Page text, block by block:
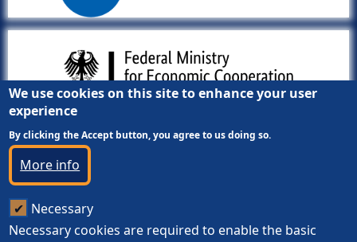
We use cookies on this site to enhance your user
experience
By clicking the Accept button, you agree to us doing so.
More info
Necessary
Necessary cookies are required to enable the basic